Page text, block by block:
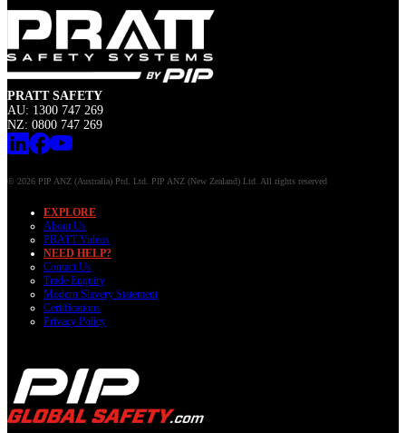
PRATT SAFETY
AU: 1300 747 269
NZ: 0800 747 269
© 2026 PIP ANZ (Australia) Ptd. Ltd. PIP ANZ (New Zealand) Ltd. All rights reserved
EXPLORE
About Us
PRATT Videos
NEED HELP?
Contact Us
Trade Enquiry
Modern Slavery Statement
Certifications
Privacy Policy